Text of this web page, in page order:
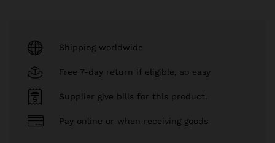
Shipping worldwide
Free 7-day return if eligible, so easy
Supplier give bills for this product.
Pay online or when receiving goods